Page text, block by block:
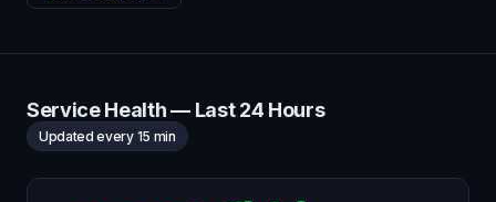
Service Health — Last 24 Hours
Updated every 15 min